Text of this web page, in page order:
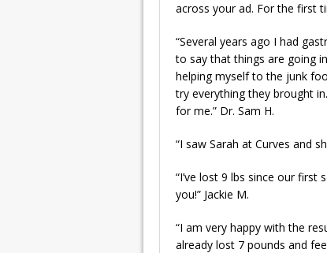
across your ad. For the first
“Several years ago I had
to say that things are going
helping myself to the junk
try everything they brought
for me.” Dr. Sam H.
“I saw Sarah at Curves and
“I’ve lost 9 lbs since our
you!” Jackie M.
“I am very happy with the
already lost 7 pounds and